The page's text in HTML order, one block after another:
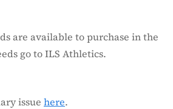
are available to purchase in the
go to ILS Athletics.
issue here.